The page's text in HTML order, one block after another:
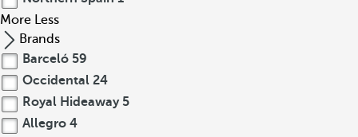
More Less
Brands
Barceló 59
Occidental 24
Royal Hideaway 5
Allegro 4